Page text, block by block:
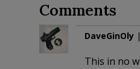
Comments
DaveGinOly|
This in no